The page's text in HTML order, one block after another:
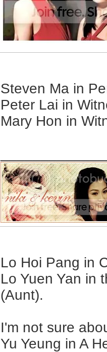
Steven Ma in
Peter Lai in
Mary Hon in
Lo Hoi Pang in
Lo Yuen Yan in
(Aunt).
I'm not sure
Yu Yeung in A